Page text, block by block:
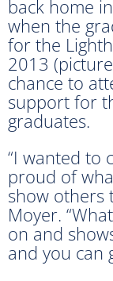
back home
when the
for the
2013
chance to
support for
graduates.
“I wanted to
proud of
show others
Moyer.
on and
and you can